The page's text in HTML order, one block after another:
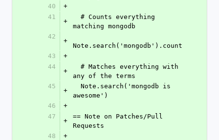
40
+
41
+
matching mongodb
42
+
Note.search('mongodb').count
43
+
44
+
any of the terms
45
+
awesome')
46
+
47
+
== Note on Patches/Pull
Requests
48
+